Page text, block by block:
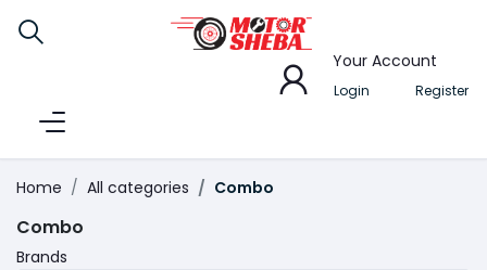
Your Account
Login Register
Home All categories Combo
Combo
Brands